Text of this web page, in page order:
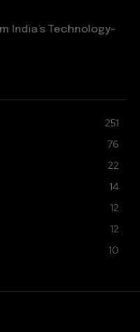
India’s Technology-
251
76
22
14
12
12
10